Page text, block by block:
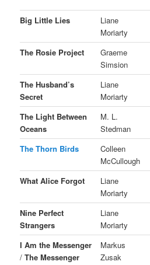
Big Little Lies
Liane
Moriarty
The Rosie Project
Graeme
Simsion
The Husband’s
Secret
Liane
Moriarty
The Light Between
Oceans
M. L.
Stedman
The Thorn Birds
Colleen
McCullough
What Alice Forgot
Liane
Moriarty
Nine Perfect
Strangers
Liane
Moriarty
I Am the Messenger
/The Messenger
Markus
Zusak